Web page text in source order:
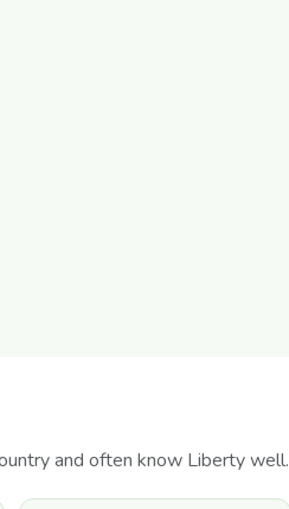
and often know Liberty well.